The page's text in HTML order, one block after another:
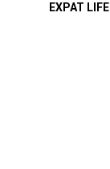
EXPAT LIFE